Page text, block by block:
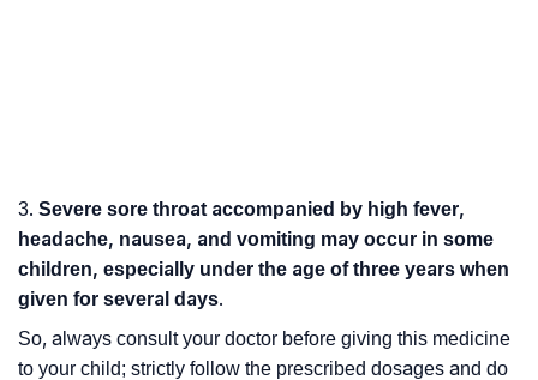
3. Severe sore throat accompanied by high fever,
headache, nausea, and vomiting may occur in some
children, especially under the age of three years when
given for several days.
So, always consult your doctor before giving this medicine
to your child; strictly follow the prescribed dosages and do